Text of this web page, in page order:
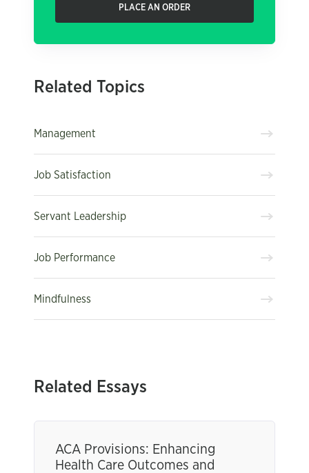
PLACE AN ORDER
Related Topics
Management
Job Satisfaction
Servant Leadership
Job Performance
Mindfulness
Related Essays
ACA Provisions: Enhancing
Health Care Outcomes and